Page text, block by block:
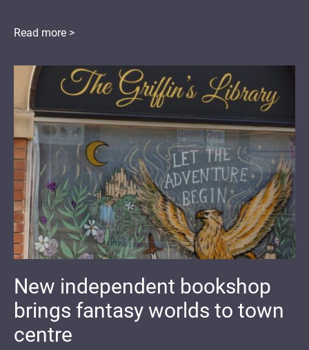
Read more >
New independent bookshop
brings fantasy worlds to town
centre